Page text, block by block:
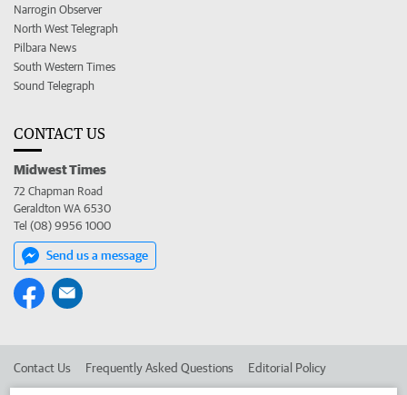
Narrogin Observer
North West Telegraph
Pilbara News
South Western Times
Sound Telegraph
CONTACT US
Midwest Times
72 Chapman Road
Geraldton WA 6530
Tel (08) 9956 1000
Send us a message
Contact Us Frequently Asked Questions Editorial Policy